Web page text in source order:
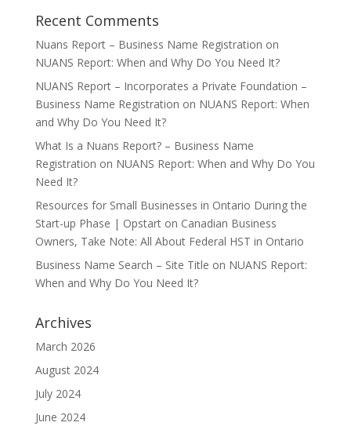
Recent Comments
Nuans Report – Business Name Registration on
NUANS Report: When and Why Do You Need It?
NUANS Report – Incorporates a Private Foundation –
Business Name Registration on NUANS Report: When
and Why Do You Need It?
What Is a Nuans Report? – Business Name
Registration on NUANS Report: When and Why Do You
Need It?
Resources for Small Businesses in Ontario During the
Start-up Phase | Opstarton Canadian Business
Owners, Take Note: All About Federal HST in Ontario
Business Name Search – Site Title on NUANS Report:
When and Why Do You Need It?
Archives
March 2026
August 2024
July 2024
June 2024